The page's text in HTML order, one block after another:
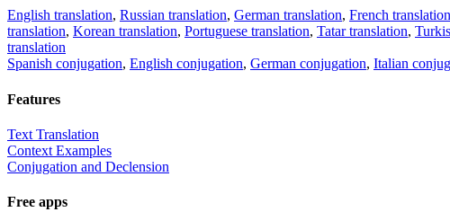
English translation, Russian translation, German translation, French translation
translation, Korean translation, Portuguese translation, Tatar translation,
translation
Spanish conjugation, English conjugation, German conjugation, Italian
Features
Text Translation
Context Examples
Conjugation and Declension
Free apps